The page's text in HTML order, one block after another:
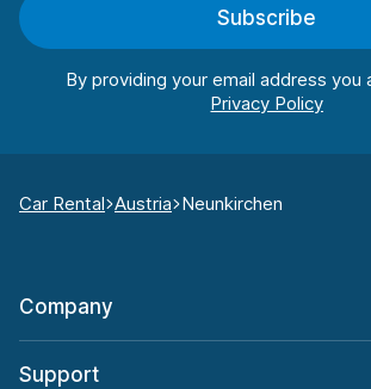
Subscribe
By providing your email address you
Car Rental Austria Neunkirchen
Company
Support